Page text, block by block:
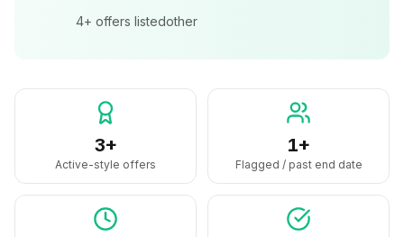
4+ offers listedother
3+
Active-style offers
1+
Flagged / past end date